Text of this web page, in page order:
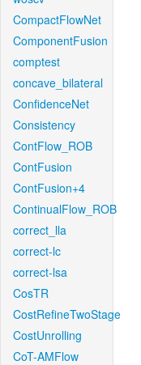
CompactFlowNet
ComponentFusion
comptest
concave_bilateral
ConfidenceNet
Consistency
ContFlow_ROB
ContFusion
ContFusion+4
ContinualFlow_ROB
correct_lla
correct-lc
correct-lsa
CosTR
CostRefineTwoStage
CostUnrolling
CoT-AMFlow